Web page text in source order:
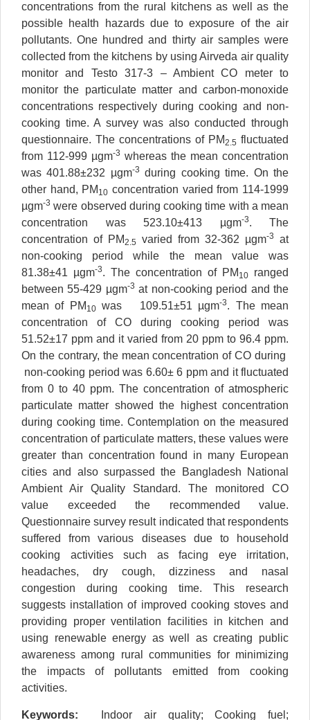
concentrations from the rural kitchens as well as the
possible health hazards due to exposure of the air
pollutants. One hundred and thirty air samples were
collected from the kitchens by using Airveda air quality
monitor and Testo 317-3 – Ambient CO meter to
monitor the particulate matter and carbon-monoxide
concentrations respectively during cooking and non-
cooking time. A survey was also conducted through
questionnaire. The concentrations of PM2.5 fluctuated
from 112-999 µgm-3 whereas the mean concentration
was 401.88±232 µgm-3 during cooking time. On the
other hand, PM 10 concentration varied from 114-1999
µgm-3 were observed during cooking time with a mean
concentration was 523.10±413 µgm-3. The
concentration of PM2.5 varied from 32-362 µgm-3
at
non-cooking period while the mean value was
81.38±41 µgm-3. The concentration of PM 10
ranged
between 55-429 µgm-3 at non-cooking period and the
mean of PM 10was 109.51±51 µgm-3. The mean
concentration of CO during cooking period was
51.52±17 ppm and it varied from 20 ppm to 96.4 ppm.
On the contrary, the mean concentration of CO during
non-cooking period was 6.60± 6 ppm and it fluctuated
from 0 to 40 ppm. The concentration of atmospheric
particulate matter showed the highest concentration
during cooking time. Contemplation on the measured
concentration of particulate matters, these values were
greater than concentration found in many European
cities and also surpassed the Bangladesh National
Ambient Air Quality Standard. The monitored CO
value exceeded the recommended value.
Questionnaire survey result indicated that respondents
suffered from various diseases due to household
cooking activities such as facing eye irritation,
headaches, dry cough, dizziness and nasal
congestion during cooking time. This research
suggests installation of improved cooking stoves and
providing proper ventilation facilities in kitchen and
using renewable energy as well as creating public
awareness among rural communities for minimizing
the impacts of pollutants emitted from cooking
activities.
Keywords:
Indoor air quality; Cooking fuel;